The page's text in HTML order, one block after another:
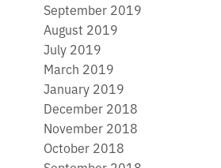
September 2019
August 2019
July 2019
March 2019
January 2019
December 2018
November 2018
October 2018